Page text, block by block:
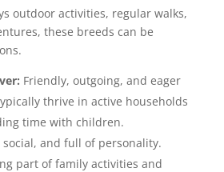
outdoor activities, regular walks,
these breeds can be
Friendly, outgoing, and eager
thrive in active households
time with children.
social, and full of personality.
part of family activities and